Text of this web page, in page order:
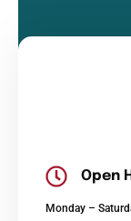
Open
Monday –